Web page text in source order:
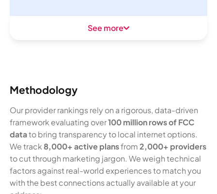
See more
Methodology
Our provider rankings rely on a rigorous, data-driven
framework evaluating over100 million rows of FCC
datato bring transparency to local internet options.
We track 8,000+ active plansfrom2,000+ providers
to cut through marketing jargon. We weigh technical
factors against real-world experiences to match you
with the best connections actually available at your